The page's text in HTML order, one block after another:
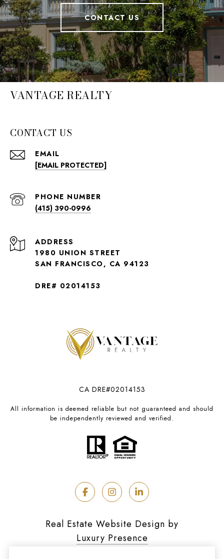
CONTACT US
VANTAGE REALTY
CONTACT US
EMAIL
[EMAIL PROTECTED]
PHONE NUMBER
(415) 390-0996
ADDRESS
1980 UNION STREET
SAN FRANCISCO, CA 94123
DRE# 02014153
CA DRE#02014153
All information is deemed reliable but not guaranteed and should
be independently reviewed and verified.
Real Estate Website Design by
Luxury Presence